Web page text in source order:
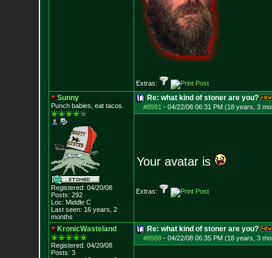
Extras:
Sunny
Punch babies, eat tacos.
Registered: 04/20/08
Posts: 292
Loc: Middle C
Last seen: 16 years, 2
months
Re: what kind of stoner are you?
#8981 - 04/22/08 06:31 PM (18 years, 3
Your avatar is
Extras:
KronicWasteland
Registered: 04/20/08
Posts: 3
Re: what kind of stoner are you?
#8988- 04/22/08 06:35 PM (18 years, 3